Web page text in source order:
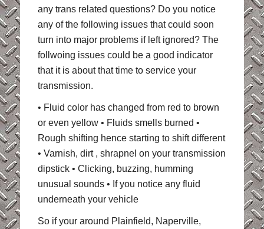
any trans related questions? Do you notice
any of the following issues that could soon
turn into major problems if left ignored? The
follwoing issues could be a good indicator
that it is about that time to service your
transmission.
• Fluid color has changed from red to brown
or even yellow • Fluids smells burned •
Rough shifting hence starting to shift different
• Varnish, dirt , shrapnel on your transmission
dipstick • Clicking, buzzing, humming
unusual sounds • If you notice any fluid
underneath your vehicle
So if your around Plainfield, Naperville,